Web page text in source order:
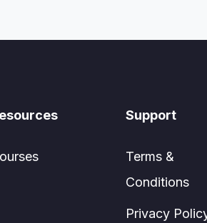
Support
Terms &
Conditions
Privacy